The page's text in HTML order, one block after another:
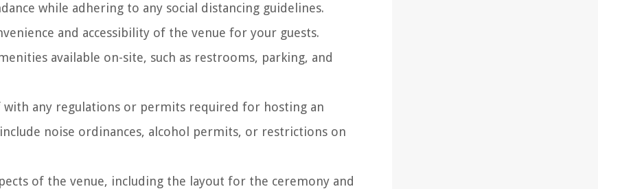
while adhering to any social distancing guidelines.
and accessibility of the venue for your guests.
available on-site, such as restrooms, parking, and
with any regulations or permits required for hosting an
noise ordinances, alcohol permits, or restrictions on
of the venue, including the layout for the ceremony and